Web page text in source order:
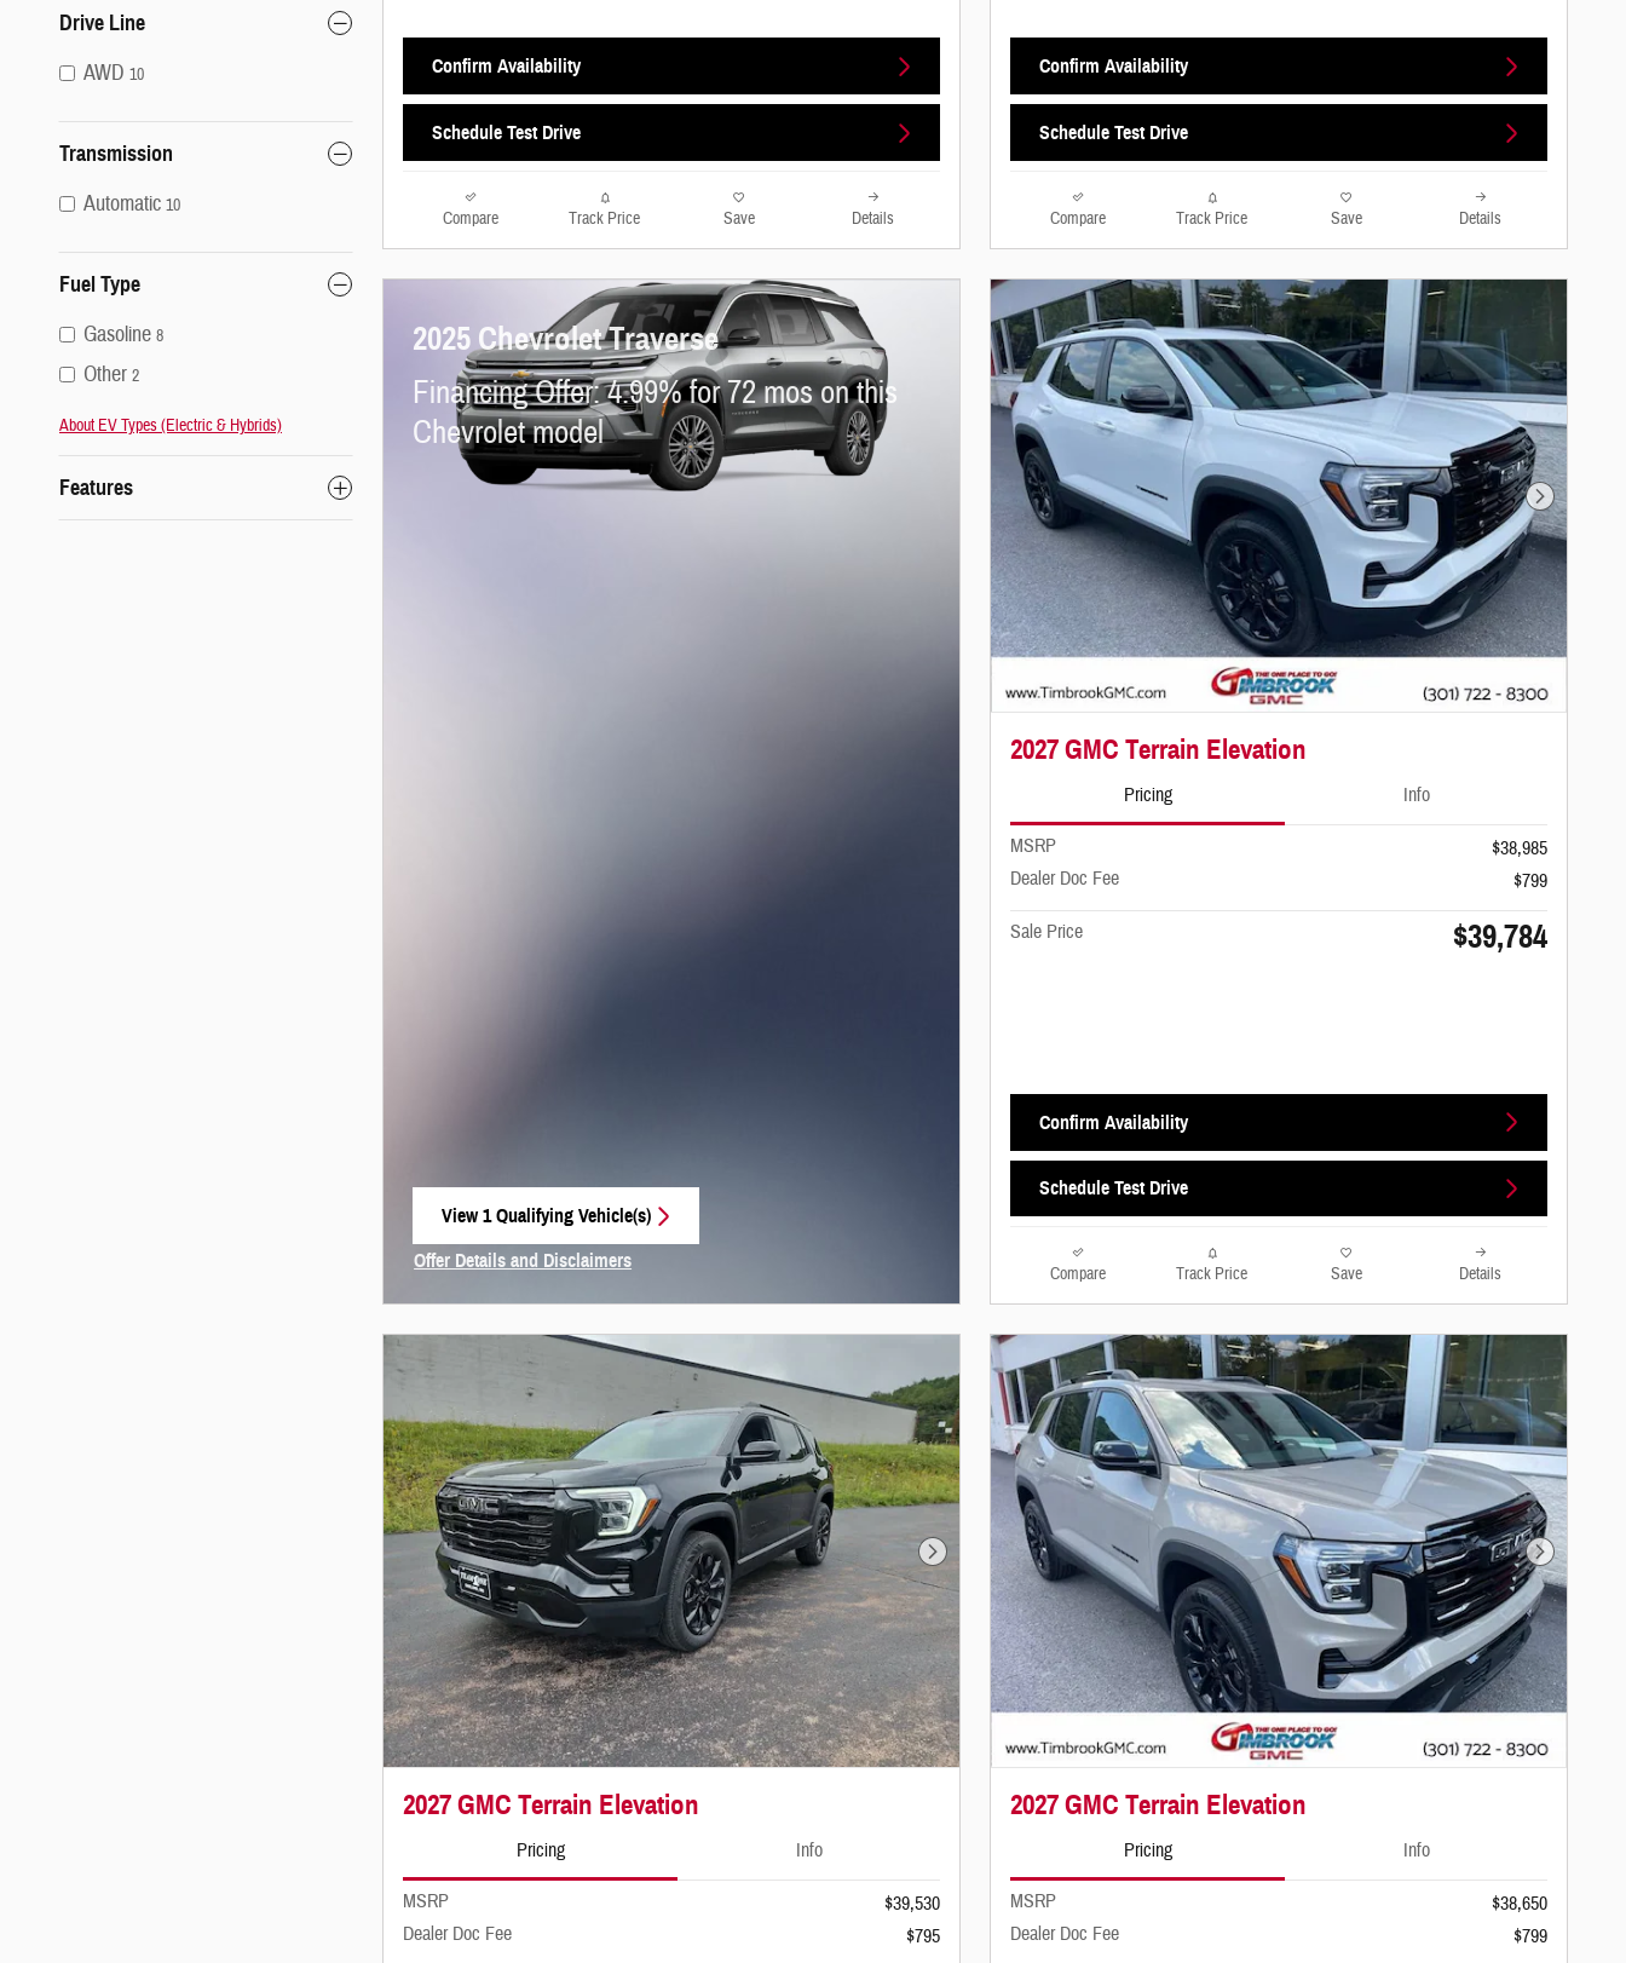
Drive Line
AWD 10
Transmission
Automatic 10
Fuel Type
Gasoline 8
Other 2
About EV Types (Electric & Hybrids)
Features
Confirm Availability
Schedule Test Drive
Compare Track Price Save Details
Confirm Availability
Schedule Test Drive
Compare Track Price Save Details
2025 Chevrolet Traverse
Financing Offer: 4.99% for 72 mos on this
Chevrolet model
View 1 Qualifying Vehicle(s)
Offer Details and Disclaimers
Next Photo
2027 GMC Terrain Elevation
Pricing Info
MSRP
$38,985
Dealer Doc Fee
$799
Sale Price $39,784
Confirm Availability
Schedule Test Drive
Compare Track Price Save Details
Next Photo
2027 GMC Terrain Elevation
Pricing Info
MSRP
$39,530
Dealer Doc Fee
$795
Next Photo
2027 GMC Terrain Elevation
Pricing Info
MSRP
$38,650
Dealer Doc Fee
$799